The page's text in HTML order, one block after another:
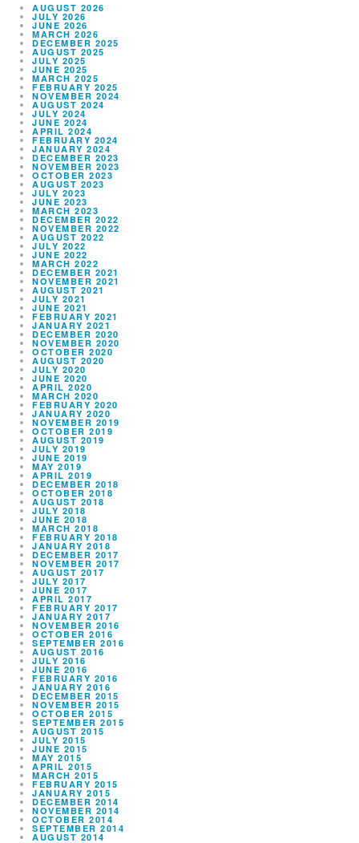
AUGUST 2026
JULY 2026
JUNE 2026
MARCH 2026
DECEMBER 2025
AUGUST 2025
JULY 2025
JUNE 2025
MARCH 2025
FEBRUARY 2025
NOVEMBER 2024
AUGUST 2024
JULY 2024
JUNE 2024
APRIL 2024
FEBRUARY 2024
JANUARY 2024
DECEMBER 2023
NOVEMBER 2023
OCTOBER 2023
AUGUST 2023
JULY 2023
JUNE 2023
MARCH 2023
DECEMBER 2022
NOVEMBER 2022
AUGUST 2022
JULY 2022
JUNE 2022
MARCH 2022
DECEMBER 2021
NOVEMBER 2021
AUGUST 2021
JULY 2021
JUNE 2021
FEBRUARY 2021
JANUARY 2021
DECEMBER 2020
NOVEMBER 2020
OCTOBER 2020
AUGUST 2020
JULY 2020
JUNE 2020
APRIL 2020
MARCH 2020
FEBRUARY 2020
JANUARY 2020
NOVEMBER 2019
OCTOBER 2019
AUGUST 2019
JULY 2019
JUNE 2019
MAY 2019
APRIL 2019
DECEMBER 2018
OCTOBER 2018
AUGUST 2018
JULY 2018
JUNE 2018
MARCH 2018
FEBRUARY 2018
JANUARY 2018
DECEMBER 2017
NOVEMBER 2017
AUGUST 2017
JULY 2017
JUNE 2017
APRIL 2017
FEBRUARY 2017
JANUARY 2017
NOVEMBER 2016
OCTOBER 2016
SEPTEMBER 2016
AUGUST 2016
JULY 2016
JUNE 2016
FEBRUARY 2016
JANUARY 2016
DECEMBER 2015
NOVEMBER 2015
OCTOBER 2015
SEPTEMBER 2015
AUGUST 2015
JULY 2015
JUNE 2015
MAY 2015
APRIL 2015
MARCH 2015
FEBRUARY 2015
JANUARY 2015
DECEMBER 2014
NOVEMBER 2014
OCTOBER 2014
SEPTEMBER 2014
AUGUST 2014